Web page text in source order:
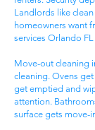
Landlords like
homeowners want
services Orlando
Move-out cleaning
cleaning. Ovens
get emptied and
attention.
surface gets move-